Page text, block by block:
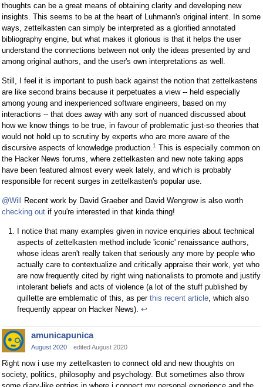
thoughts can be a great means of obtaining clarity and developing new
insights. This seems to be at the heart of Luhmann's original intent. In some
ways, zettelkasten can simply be interpreted as a glorified annotated
bibliography engine, but what makes it glorious is that it helps the user
understand the connections between not only the ideas presented by and
among original authors, and the user's own interpretations as well.
Still, I feel it is important to push back against the notion that zettelkastens
are like second brains because it perpetuates a view -- held especially
among young and inexperienced software engineers, based on my
interactions -- that does away with any sort of nuanced discussed about
how we know things to be true, in favour of problematic just-so theories that
would not hold up to scrutiny by experts who are more aware of the
discursive aspects of knowledge production. 1 This is especially common on
the Hacker News forums, where zettelkasten and new note taking apps
have been featured almost every week lately, and which is probably
responsible for recent surges in zettelkasten's popular use.
@Will Recent work by David Graeber and David Wengrow is also worth
checking out if you're interested in that kinda thing!
I notice that many examples given in novice enquiries about technical
aspects of zettelkasten method include 'iconic' renaissance authors,
whose ideas aren't really taken that seriously any more by people who
actually care to contextualize and critically appraise their work, yet who
are now frequently cited by right wing nationalists to promote and justify
intolerant beliefs and acts of violence (a lot of the stuff published by
quillette are emblematic of this, as per this recent article , which also
frequently appear on Hacker News). ↩
amunicapunica
August 2020 edited August 2020
Right now i use my zettelkasten to connect old and new thoughts on
society, politics, philosophy and psychology. But sometimes also throw